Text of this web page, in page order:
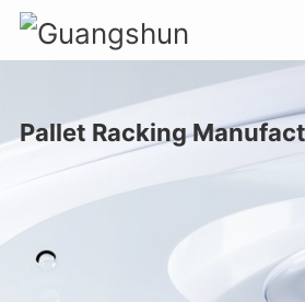
Pallet Racking